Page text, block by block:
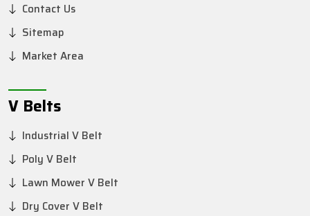
Contact Us
Sitemap
Market Area
V Belts
Industrial V Belt
Poly V Belt
Lawn Mower V Belt
Dry Cover V Belt